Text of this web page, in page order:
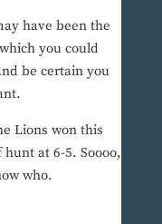
have been the
you could
be certain you
Lions won this
at 6-5. Soooo,
who.